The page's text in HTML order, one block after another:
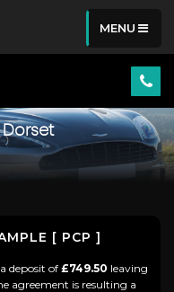
MENU
[ PCP ]
deposit of £749.50 leaving
agreement is resulting a